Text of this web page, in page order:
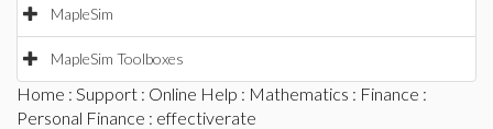
MapleSim
MapleSim Toolboxes
Home : Support : Online Help : Mathematics : Finance :
Personal Finance : effectiverate